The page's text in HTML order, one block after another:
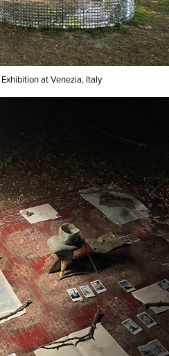
Exhibition at Venezia, Italy